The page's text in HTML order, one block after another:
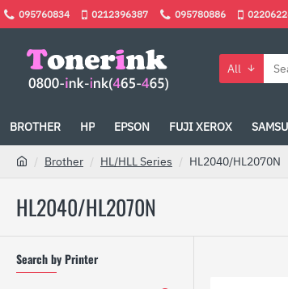
095760834 0212396387 095780886
All
BROTHER HP EPSON FUJI XEROX
Brother HL/HLL Series HL2040/HL2070N
HL2040/HL2070N
Search by Printer